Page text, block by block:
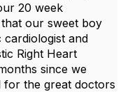
20 week
our sweet boy
cardiologist and
Right Heart
since we
the great doctors